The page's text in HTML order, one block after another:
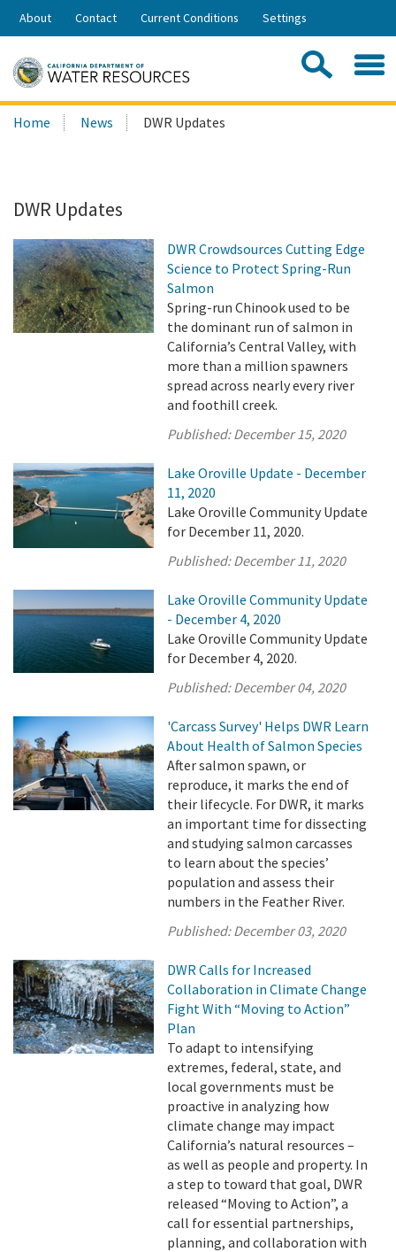
Skip
Share:
About Contact Current Conditions Settings
Search
this
Home News DWR Updates
DWR Updates
DWR Crowdsources Cutting Edge
Science to Protect Spring-Run
Salmon
Spring-run Chinook used to be
the dominant run of salmon in
California’s Central Valley, with
more than a million spawners
spread across nearly every river
and foothill creek.
Published:December 15, 2020
Lake Oroville Update - December
11, 2020
Lake Oroville Community Update
for December 11, 2020.
Published:December 11, 2020
Lake Oroville Community Update
- December 4, 2020
Lake Oroville Community Update
for December 4, 2020.
Published:December 04, 2020
'Carcass Survey' Helps DWR Learn
About Health of Salmon Species
After salmon spawn, or
reproduce, it marks the end of
their lifecycle. For DWR, it marks
an important time for dissecting
and studying salmon carcasses
to learn about the species’
population and assess their
numbers in the Feather River.
Published:December 03, 2020
DWR Calls for Increased
Collaboration in Climate Change
Fight With “Moving to Action”
Plan
To adapt to intensifying
extremes, federal, state, and
local governments must be
proactive in analyzing how
climate change may impact
California’s natural resources –
as well as people and property. In
a step to toward that goal, DWR
released “Moving to Action”, a
call for essential partnerships,
planning, and collaboration with